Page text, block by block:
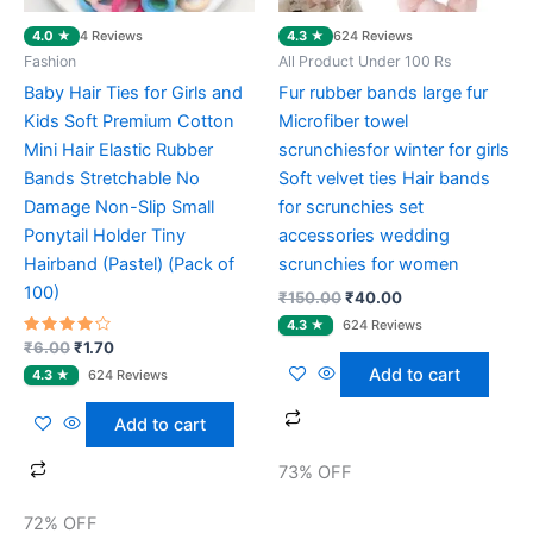
4.0 ★ 4 Reviews
Fashion
Baby Hair Ties for Girls and
Kids Soft Premium Cotton
Mini Hair Elastic Rubber
Bands Stretchable No
Damage Non-Slip Small
Ponytail Holder Tiny
Hairband (Pastel) (Pack of
100)
Rated
out of 5
₹6.00₹1.70
Add to cart
72% OFF
4.3 ★ 624 Reviews
All Product Under 100 Rs
Fur rubber bands large fur
Microfiber towel
scrunchiesfor winter for girls
Soft velvet ties Hair bands
for scrunchies set
accessories wedding
scrunchies for women
₹150.00₹40.00
Add to cart
73% OFF